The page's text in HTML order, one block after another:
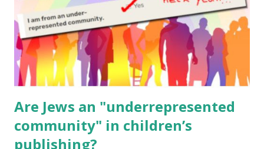
Geography Language & Literature Science General
Poems for Elemental Science . Original Poems written by
ME, because the ones that came with Elemental Science
were so awful....
Are Jews an "underrepresented
community" in children’s
publishing?